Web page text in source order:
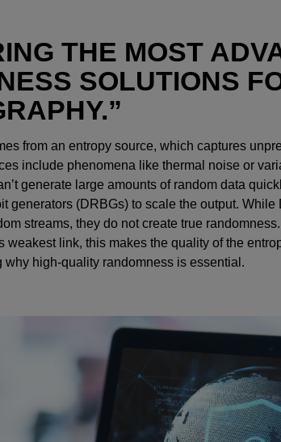
THE MOST
SOLUTIONS
from an entropy source, which captures
include phenomena like thermal noise or
generate large amounts of random data
generators (DRBGs) to scale the output. While
streams, they do not create true
weakest link, this makes the quality of the
why high-quality randomness is essential.